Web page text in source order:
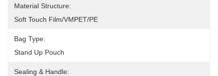
Material Structure:
Soft Touch Film/VMPET/PE
Bag Type:
Stand Up Pouch
Sealing & Handle: